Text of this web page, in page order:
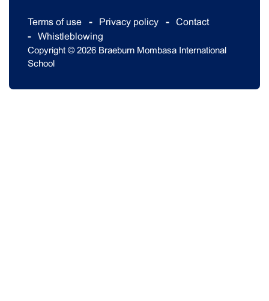
Terms of use Privacy policy
Contact
Whistleblowing
Copyright © 2026 Braeburn Mombasa International
School